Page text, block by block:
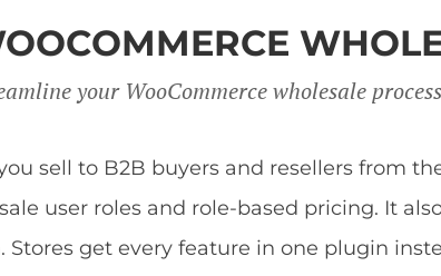
your WooCommerce wholesale process
sell to B2B buyers and resellers from
user roles and role-based pricing. It
get every feature in one plugin